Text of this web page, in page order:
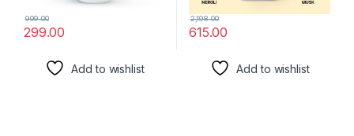
299.00
999.00
Add to wishlist
615.00
2,198.00
Add to wishlist